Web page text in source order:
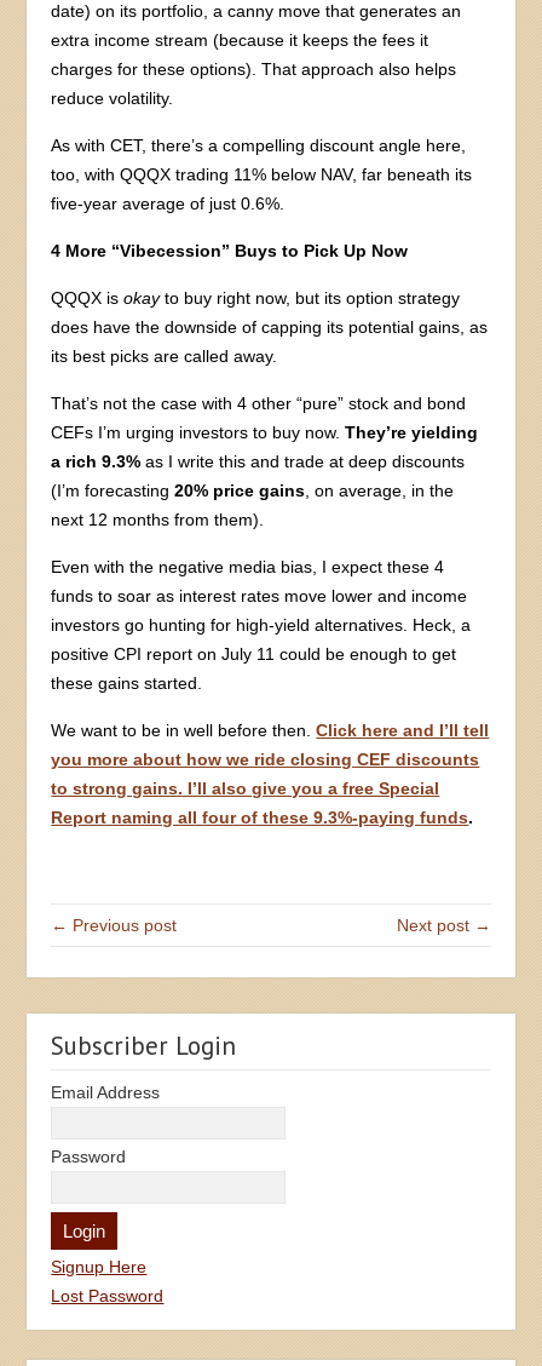
date) on its portfolio, a canny move that generates an
extra income stream (because it keeps the fees it
charges for these options). That approach also helps
reduce volatility.
As with CET, there’s a compelling discount angle here,
too, with QQQX trading 11% below NAV, far beneath its
five-year average of just 0.6%.
4 More “Vibecession” Buys to Pick Up Now
QQQX isokayto buy right now, but its option strategy
does have the downside of capping its potential gains, as
its best picks are called away.
That’s not the case with 4 other “pure” stock and bond
CEFs I’m urging investors to buy now.They’re yielding
a rich 9.3% as I write this and trade at deep discounts
(I’m forecasting20% price gains, on average, in the
next 12 months from them).
Even with the negative media bias, I expect these 4
funds to soar as interest rates move lower and income
investors go hunting for high-yield alternatives. Heck, a
positive CPI report on July 11 could be enough to get
these gains started.
We want to be in well before then.Click here and I’ll tell
you more about how we ride closing CEF discounts
to strong gains. I’ll also give you a free Special
Report naming all four of these 9.3%-paying funds.
← Previous post Next post →
Subscriber Login
Email Address
Password
Signup Here
Lost Password